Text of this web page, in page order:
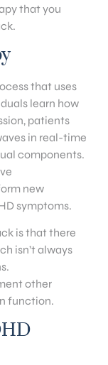
that you
that uses
learn how
patients
in real-time
components.
new
symptoms.
is that there
isn’t always
other
function.